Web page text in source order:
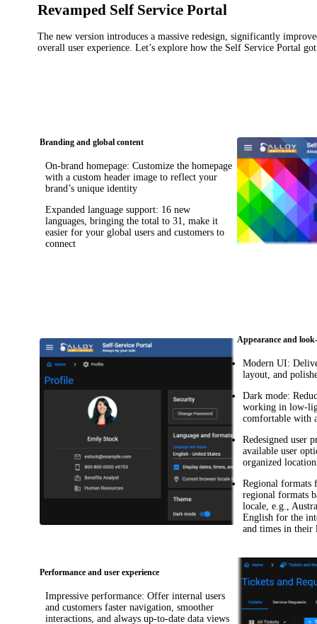
Revamped Self Service Portal
The new version introduces a massive redesign, significantly
overall user experience. Let’s explore how the Self Service Portal
Branding and global content
On-brand homepage: Customize the homepage
with a custom header image to reflect your
brand’s unique identity
Expanded language support: 16 new
languages, bringing the total to 31, make it
easier for your global users and customers to
connect
Appearance and
Modern UI:
layout, and
Dark mode:
working in low-
comfortable with
Redesigned user
available user
organized location
Regional formats
regional formats
locale, e.g.,
English for the
and times in their
Performance and user experience
Impressive performance: Offer internal users
and customers faster navigation, smoother
interactions, and always up-to-date data views